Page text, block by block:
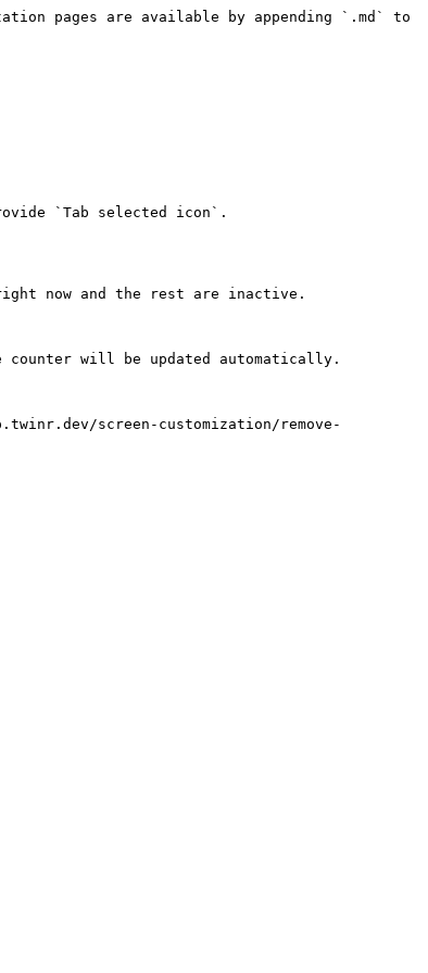
pages are available by appending `.md` to
now and the rest are inactive.
will be updated automatically.
screen-customization/remove-